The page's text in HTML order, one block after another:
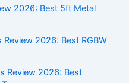
2026: Best 5ft Metal
2026: Best RGBW
Review 2026: Best